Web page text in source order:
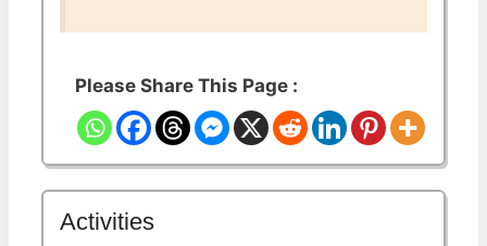
Please Share This Page :
Activities